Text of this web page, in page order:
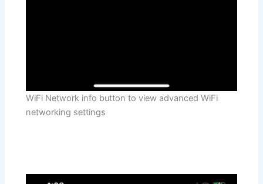
WiFi Network info button to view advanced WiFi
networking settings